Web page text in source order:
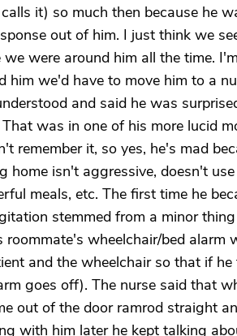
it) so much then because he
out of him. I just think we
were around him all the time.
him we'd have to move him to a
and said he was
was in one of his more lucid
remember it, so yes, he's mad
home isn't aggressive, doesn't
meals, etc. The first time he
stemmed from a minor
wheelchair/bed alarm
and the wheelchair so that if
goes off). The nurse said that
out of the door ramrod straight
with him later he kept talking